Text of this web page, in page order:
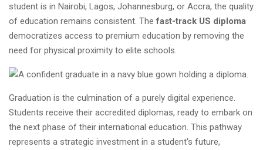
student is in Nairobi, Lagos, Johannesburg, or Accra, the quality
of education remains consistent. Thefast-track US diploma
democratizes access to premium education by removing the
need for physical proximity to elite schools.
Graduation is the culmination of a purely digital experience.
Students receive their accredited diplomas, ready to embark on
the next phase of their international education. This pathway
represents a strategic investment in a student's future,